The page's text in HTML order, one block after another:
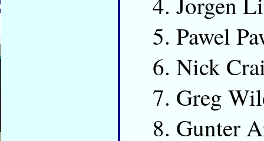
Pawel
Nick
Greg
Gunter